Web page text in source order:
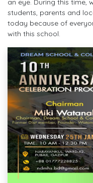
an eye. During this
students, parents and
today because of
with this school.